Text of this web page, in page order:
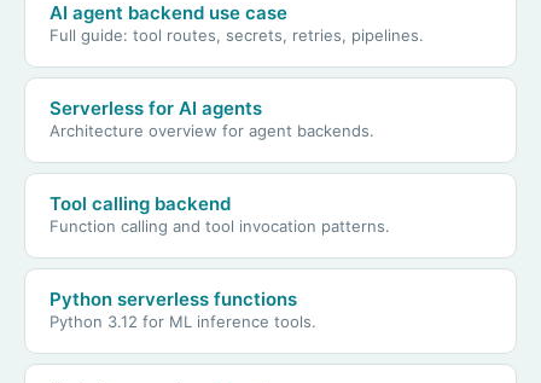
AI agent backend use case
Full guide: tool routes, secrets, retries, pipelines.
Serverless for AI agents
Architecture overview for agent backends.
Tool calling backend
Function calling and tool invocation patterns.
Python serverless functions
Python 3.12 for ML inference tools.